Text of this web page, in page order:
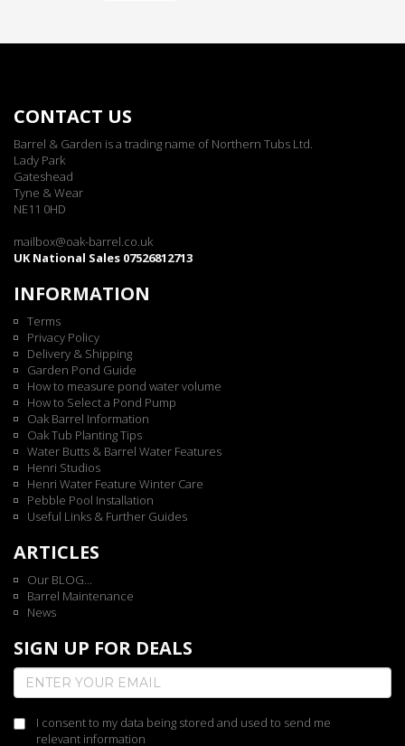
CONTACT US
Barrel & Garden is a trading name of Northern Tubs Ltd.
Lady Park
Gateshead
Tyne & Wear
NE11 0HD
mailbox@oak-barrel.co.uk
UK National Sales 07526812713
INFORMATION
Terms
Privacy Policy
Delivery & Shipping
Garden Pond Guide
How to measure pond water volume
How to Select a Pond Pump
Oak Barrel Information
Oak Tub Planting Tips
Water Butts & Barrel Water Features
Henri Studios
Henri Water Feature Winter Care
Pebble Pool Installation
Useful Links & Further Guides
ARTICLES
Our BLOG...
Barrel Maintenance
News
SIGN UP FOR DEALS
I consent to my data being stored and used to send me
relevant information